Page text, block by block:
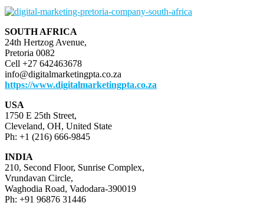
SOUTH AFRICA
24th Hertzog Avenue,
Pretoria 0082
Cell +27 642463678
info@digitalmarketingpta.co.za
https://www.digitalmarketingpta.co.za
USA
1750 E 25th Street,
Cleveland, OH, United State
Ph: +1 (216) 666-9845
INDIA
210, Second Floor, Sunrise Complex,
Vrundavan Circle,
Waghodia Road, Vadodara-390019
Ph: +91 96876 31446